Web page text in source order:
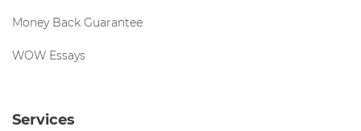
Money Back Guarantee
WOW Essays
Services